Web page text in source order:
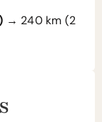
→ 240 km (2